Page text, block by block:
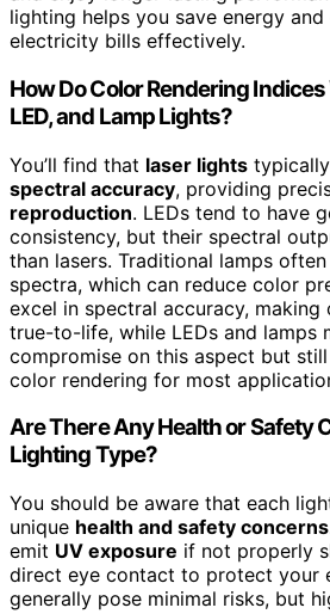
lighting helps you save energy
electricity bills effectively.
How Do Color Rendering
LED, and Lamp Lights?
You’ll find that laser lights
spectral accuracy, providing
reproduction. LEDs tend to have
consistency, but their spectral
than lasers. Traditional lamps
spectra, which can reduce color
excel in spectral accuracy, making
true-to-life, while LEDs and lamps
compromise on this aspect but
color rendering for most
Are There Any Health or Safety
Lighting Type?
You should be aware that each
unique health and safety concerns
emit UV exposure if not properly
direct eye contact to protect your
generally pose minimal risks, but